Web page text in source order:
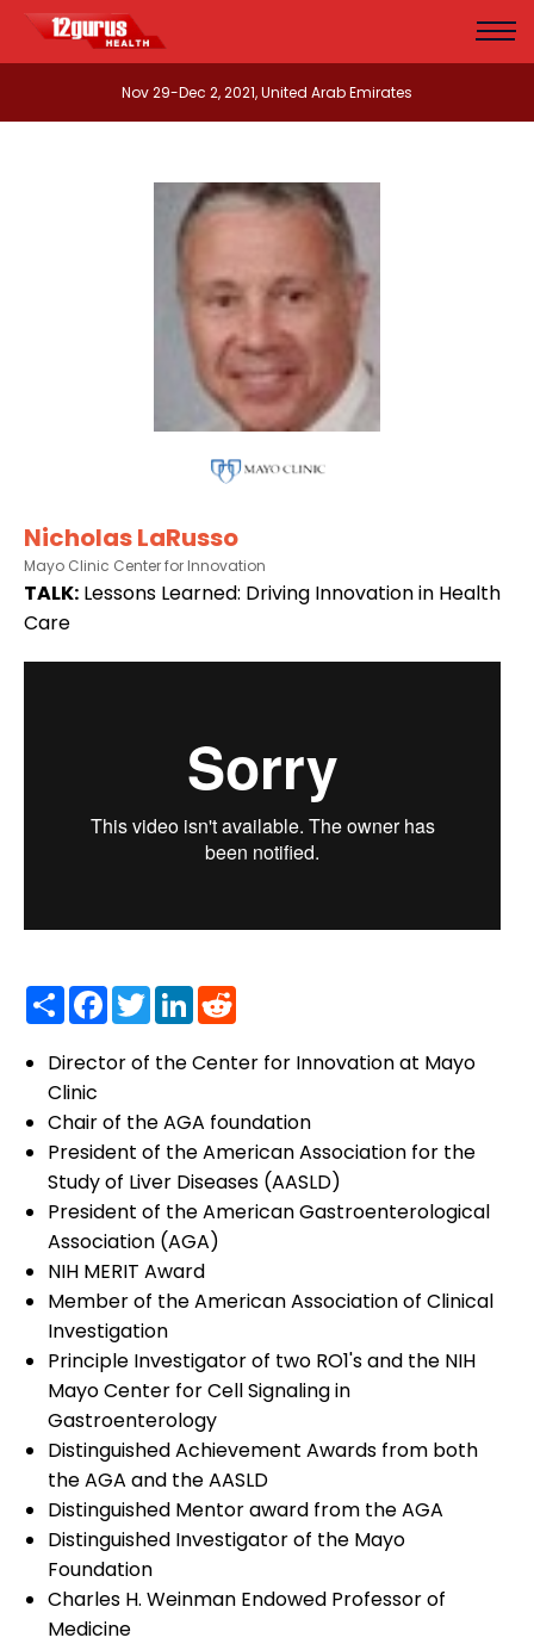
Nov 29-Dec 2, 2021, United Arab Emirates
Nicholas LaRusso
Mayo Clinic Center for Innovation
TALK: Lessons Learned: Driving Innovation in Health
Care
ShareFacebook
TwitterLinkedIn
Director of the Center for Innovation at Mayo
Clinic
Chair of the AGA foundation
President of the American Association for the
Study of Liver Diseases (AASLD)
President of the American Gastroenterological
Association (AGA)
NIH MERIT Award
Member of the American Association of Clinical
Investigation
Principle Investigator of two RO1's and the NIH
Mayo Center for Cell Signaling in
Gastroenterology
Distinguished Achievement Awards from both
the AGA and the AASLD
Distinguished Mentor award from the AGA
Distinguished Investigator of the Mayo
Foundation
Charles H. Weinman Endowed Professor of
Medicine